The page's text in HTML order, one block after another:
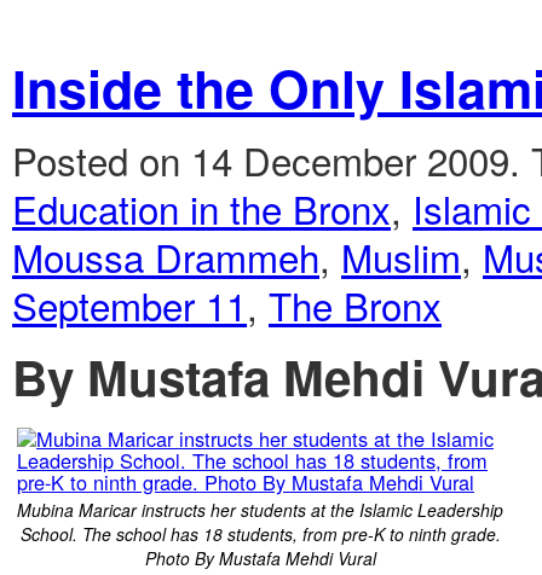
Inside the Only
Posted on 14 December 2009.
Education in the Bronx,
Moussa Drammeh, Muslim,
September 11, The Bronx
By Mustafa Mehdi
Mubina Maricar instructs her students at the Islamic Leadership
School. The school has 18 students, from pre-K to ninth grade.
Photo By Mustafa Mehdi Vural